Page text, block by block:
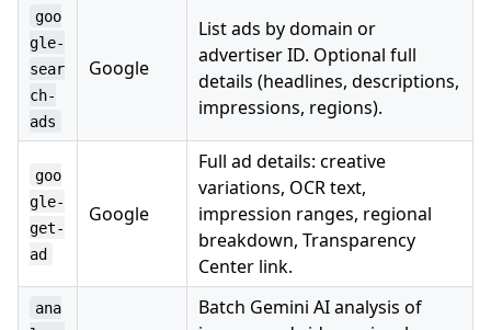
goo
gle-
sear
ch-
ads
Google
List ads by domain or
advertiser ID. Optional full
details (headlines, descriptions,
impressions, regions).
goo
gle-
get-
ad
Google
Full ad details: creative
variations, OCR text,
impression ranges, regional
breakdown, Transparency
Center link.
ana
Batch Gemini AI analysis of